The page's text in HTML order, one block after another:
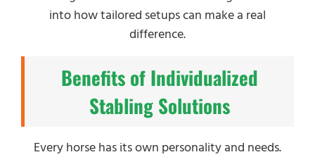
into how tailored setups can make a real
difference.
Benefits of Individualized
Stabling Solutions
Every horse has its own personality and needs.